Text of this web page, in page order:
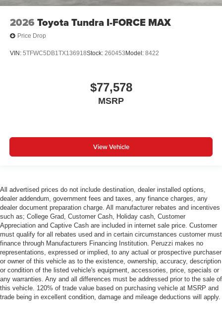
2026 Toyota Tundra I-FORCE MAX
Price Drop
VIN: 5TFWC5DB1TX136918Stock: 260453 Model: 8422
$77,578
MSRP
View Vehicle
All advertised prices do not include destination, dealer installed options,
dealer addendum, government fees and taxes, any finance charges, any
dealer document preparation charge. All manufacturer rebates and incentives
such as; College Grad, Customer Cash, Holiday cash, Customer
Appreciation and Captive Cash are included in internet sale price. Customer
must qualify for all rebates used and in certain circumstances customer must
finance through Manufacturers Financing Institution. Peruzzi makes no
representations, expressed or implied, to any actual or prospective purchaser
or owner of this vehicle as to the existence, ownership, accuracy, description
or condition of the listed vehicle's equipment, accessories, price, specials or
any warranties. Any and all differences must be addressed prior to the sale of
this vehicle. 120% of trade value based on purchasing vehicle at MSRP and
trade being in excellent condition, damage and mileage deductions will apply.